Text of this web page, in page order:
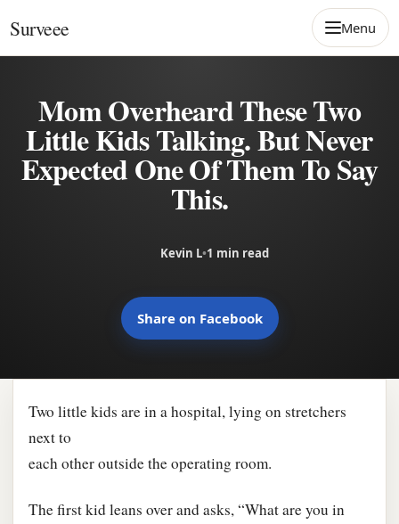
Surveee Menu
Mom Overheard These Two
Little Kids Talking. But Never
Expected One Of Them To Say
This.
Kevin L•1 min read
Share on Facebook
Two little kids are in a hospital, lying on stretchers
next to
each other outside the operating room.
The first kid leans over and asks, “What are you in